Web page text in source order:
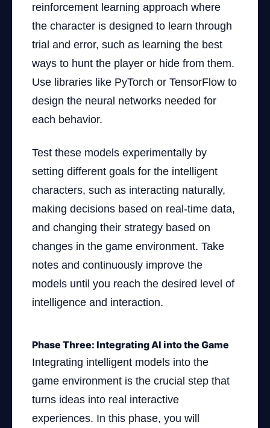
reinforcement learning approach where
the character is designed to learn through
trial and error, such as learning the best
ways to hunt the player or hide from them.
Use libraries like PyTorch or TensorFlow to
design the neural networks needed for
each behavior.
Test these models experimentally by
setting different goals for the intelligent
characters, such as interacting naturally,
making decisions based on real-time data,
and changing their strategy based on
changes in the game environment. Take
notes and continuously improve the
models until you reach the desired level of
intelligence and interaction.
Phase Three: Integrating AI into the Game
Integrating intelligent models into the
game environment is the crucial step that
turns ideas into real interactive
experiences. In this phase, you will